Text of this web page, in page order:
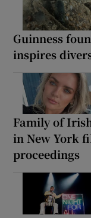
Guinness
inspires
Family of
in New York
proceedings